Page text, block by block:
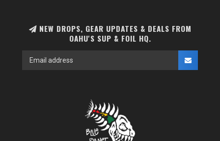
NEW DROPS, GEAR UPDATES & DEALS FROM
OAHU'S SUP & FOIL HQ.